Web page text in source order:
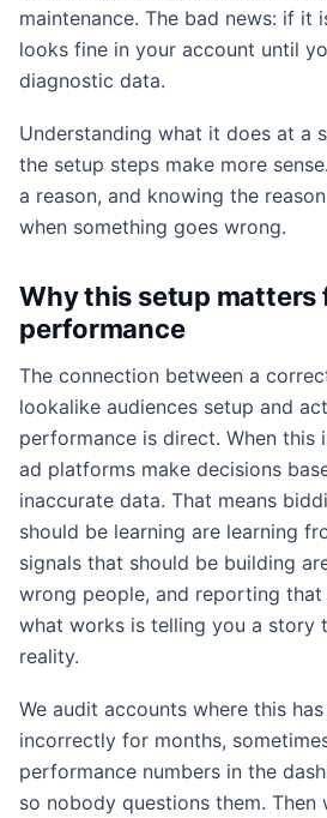
maintenance. The bad news: if it
looks fine in your account until
diagnostic data.
Understanding what it does at a
the setup steps make more
a reason, and knowing the
when something goes wrong.
Why this setup matters
performance
The connection between a
lookalike audiences setup and
performance is direct. When this
ad platforms make decisions
inaccurate data. That means
should be learning are learning
signals that should be building
wrong people, and reporting
what works is telling you a story
reality.
We audit accounts where this
incorrectly for months,
performance numbers in the
so nobody questions them. Then